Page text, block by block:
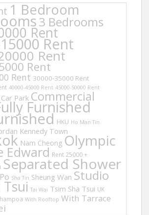
1 Bedroom
3 Bedrooms
Rent
Rent
Rent
Rent
Rent 30000-35000 Rent
40000-45000 Rent 45000-50000 Rent
Car Park Commercial
Furnished
HKU Ho Man Tin
Kennedy Town
Nam Cheong Olympic
Edward Rent 25000 +
Separated Shower
Sha Tin Sheung Wan Studio
Tai Wai Tsim Sha Tsui UK
With Rooftop With Tarrace